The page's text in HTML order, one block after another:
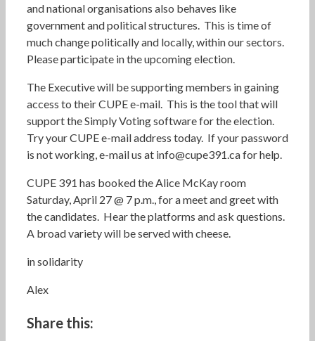
and national organisations also behaves like
government and political structures. This is time of
much change politically and locally, within our sectors.
Please participate in the upcoming election.
The Executive will be supporting members in gaining
access to their CUPE e-mail. This is the tool that will
support the Simply Voting software for the election.
Try your CUPE e-mail address today. If your password
is not working, e-mail us at info@cupe391.ca for help.
CUPE 391 has booked the Alice McKay room
Saturday, April 27 @ 7 p.m., for a meet and greet with
the candidates. Hear the platforms and ask questions.
A broad variety will be served with cheese.
in solidarity
Alex
Share this: